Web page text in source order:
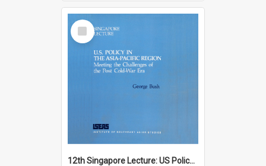
Select
Item
12th Singapore Lecture: US Policy in the Asia-Pacific Region: Meeting the Challenges of the Post-Cold War Era Part 1 of 2